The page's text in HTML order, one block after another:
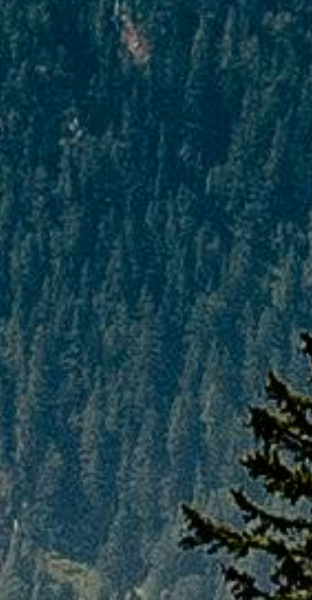
In cases where cancellation is made 16 to 29
days prior to departure, the customer will
have to bear 75% of the package cost as a
penalty on cancellation.
Cancellation made 15 days prior to
departure
In cases where cancellation is made 15 days
prior to departure, the customer will have to
bear 75% of the package cost which he will
have to bear as a penalty.
For cancellations related to Flight tickets
It should be remembered that PAQ Trips is
not responsible for the cancellation of flight
tickets, as the policies surrounding them are
strictly governed by the cancellation policies
of the respective airlines. Any service
booked by the customer of a non-
refundable nature will remain non-
refundable irrespective of the cancellation
stage, following which the customer will have
to incur the full costs of the cancellation and
PAQ TRIPS will not be liable for any such
losses.
If any case, customer wanted to go ahead
and cancel any bookings or tour package
booked by PAQ TRIPS, customer have to
draft a e-mail directly to the concerned team
on the mentioned below email address and